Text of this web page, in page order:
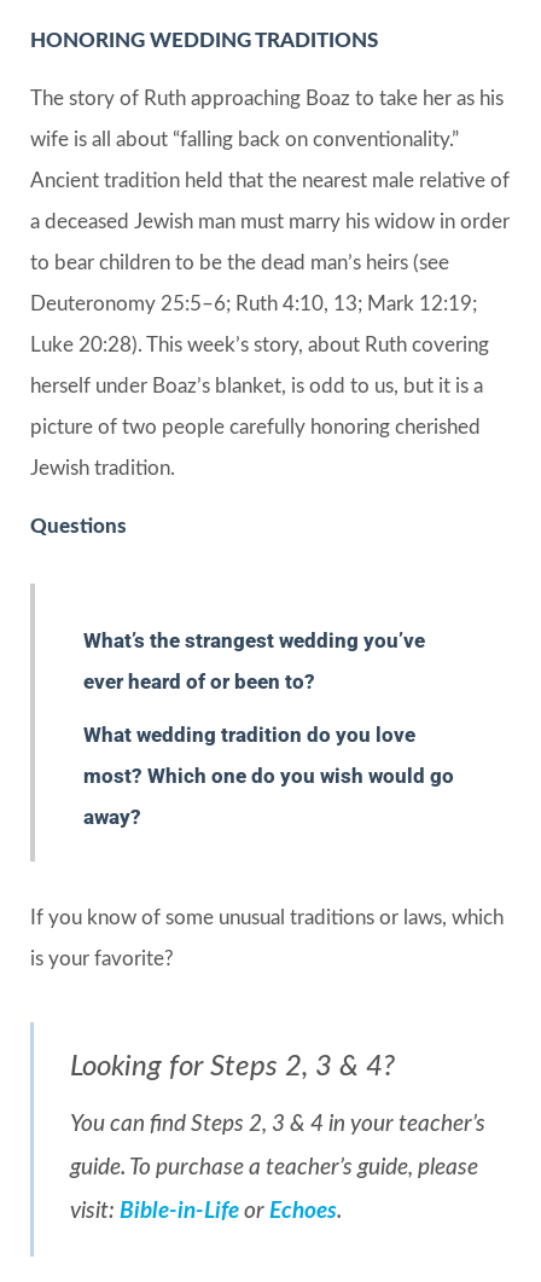
HONORING WEDDING TRADITIONS
The story of Ruth approaching Boaz to take her as his
wife is all about “falling back on conventionality.”
Ancient tradition held that the nearest male relative of
a deceased Jewish man must marry his widow in order
to bear children to be the dead man’s heirs (see
Deuteronomy 25:5–6; Ruth 4:10, 13; Mark 12:19;
Luke 20:28). This week’s story, about Ruth covering
herself under Boaz’s blanket, is odd to us, but it is a
picture of two people carefully honoring cherished
Jewish tradition.
Questions
What’s the strangest wedding you’ve
ever heard of or been to?
What wedding tradition do you love
most? Which one do you wish would go
away?
If you know of some unusual traditions or laws, which
is your favorite?
Looking for Steps 2, 3 & 4?
You can find Steps 2, 3 & 4 in your teacher’s
guide. To purchase a teacher’s guide, please
visit: Bible-in-Life or Echoes.